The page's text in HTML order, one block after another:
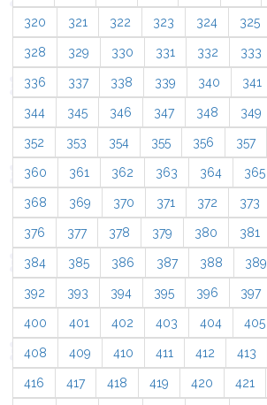
320 321 322 323 324 325
328 329 330 331 332 333
336 337 338 339 340 341
344 345 346 347 348 349
352 353 354 355 356 357
360 361 362 363 364 365
368 369 370 371 372 373
376 377 378 379 380 381
384 385 386 387 388 389
392 393 394 395 396 397
400 401 402 403 404 405
408 409 410 411 412 413
416 417 418 419 420 421